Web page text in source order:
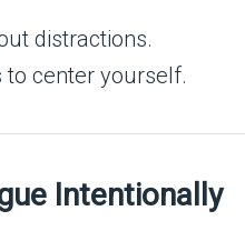
distractions.
to center yourself.
Intentionally